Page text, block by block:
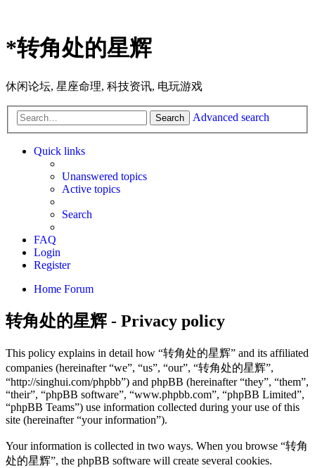
*转角处的星辉
休闲论坛, 星座命理, 科技资讯, 电玩游戏
Search Advanced search
Quick links
Unanswered topics
Active topics
Search
FAQ
Login
Register
Home Forum
转角处的星辉 - Privacy policy
This policy explains in detail how “转角处的星辉” and its affiliated
companies (hereinafter “we”, “us”, “our”, “转角处的星辉”,
“http://singhui.com/phpbb”) and phpBB (hereinafter “they”, “them”,
“their”, “phpBB software”, “www.phpbb.com”, “phpBB Limited”,
“phpBB Teams”) use information collected during your use of this
site (hereinafter “your information”).
Your information is collected in two ways. When you browse “转角
处的星辉”, the phpBB software will create several cookies.